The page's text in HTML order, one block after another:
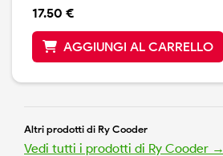
17.50 €
AGGIUNGI AL CARRELLO
Altri prodotti di Ry Cooder
Vedi tutti i prodotti di Ry Cooder →